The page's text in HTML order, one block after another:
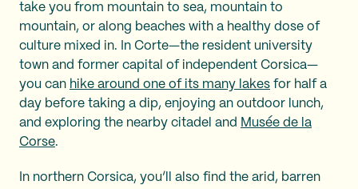
take you from mountain to sea, mountain to
mountain, or along beaches with a healthy dose of
culture mixed in. In Corte—the resident university
town and former capital of independent Corsica—
you can hike around one of its many lakes for half a
day before taking a dip, enjoying an outdoor lunch,
and exploring the nearby citadel and Musée de la
Corse.
In northern Corsica, you’ll also find the arid, barren